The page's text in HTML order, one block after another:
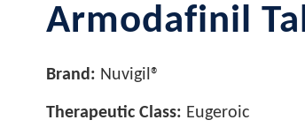
Armodafinil
Brand: Nuvigil®
Therapeutic Class: Eugeroic